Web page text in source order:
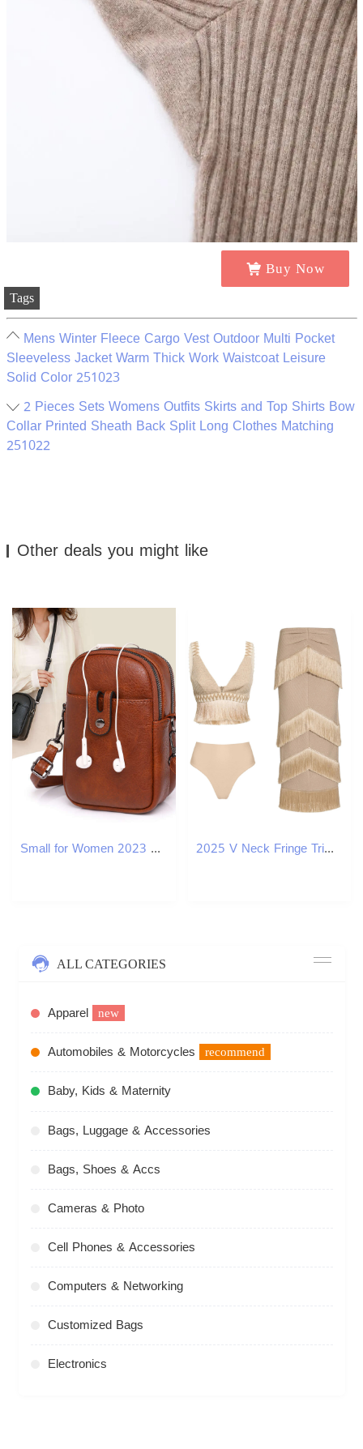
Buy Now
Tags
Mens Winter Fleece Cargo Vest Outdoor Multi Pocket
Sleeveless Jacket Warm Thick Work Waistcoat Leisure
Solid Color 251023
2 Pieces Sets Womens Outfits Skirts and Top Shirts Bow
Collar Printed Sheath Back Split Long Clothes Matching
251022
Other deals you might like
Small for Women 2023 New Urban Simple Crossbody Vertical Zipper Buckle Mini Shoulder Bag 2025 V Neck Fringe Trim Bikini Swimsuit High Waist Swimwear with Skirt for Women Halter Bathing Suits Print Summer Female 250108
ALL CATEGORIES
Apparel new
Automobiles & Motorcycles recommend
Baby, Kids & Maternity
Bags, Luggage & Accessories
Bags, Shoes & Accs
Cameras & Photo
Cell Phones & Accessories
Computers & Networking
Customized Bags
Electronics